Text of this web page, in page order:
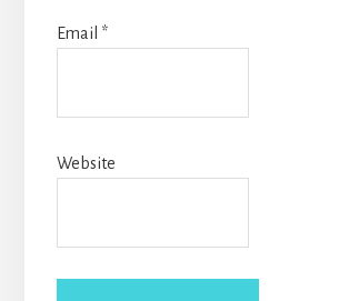
Email *
Website